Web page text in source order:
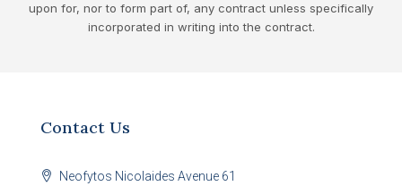
upon for, nor to form part of, any contract unless specifically
incorporated in writing into the contract.
Contact Us
Neofytos Nicolaides Avenue 61